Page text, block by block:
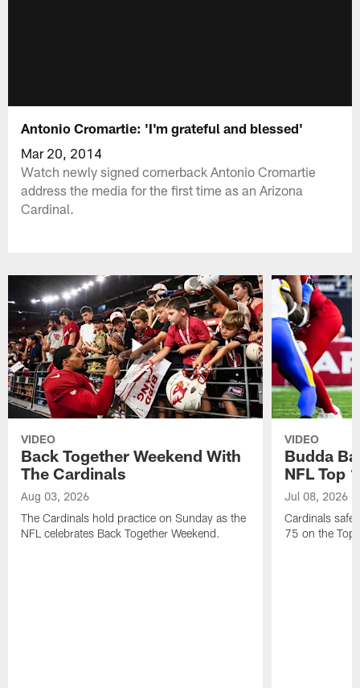
Antonio Cromartie: 'I'm grateful and blessed'
Mar 20, 2014
Watch newly signed cornerback Antonio Cromartie
address the media for the first time as an Arizona
Cardinal.
VIDEO
Back Together Weekend With
The Cardinals
Aug 03, 2026
The Cardinals hold practice on Sunday as the
NFL celebrates Back Together Weekend.
VIDEO
Budda
NFL Top
Jul 08, 2026
Cardinals
75 on the